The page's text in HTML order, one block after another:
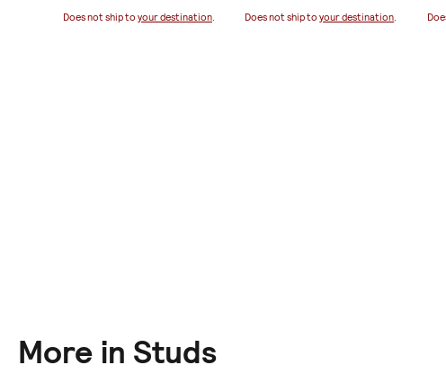
Does not ship to your destination. Does not ship toyour destination
More in Studs